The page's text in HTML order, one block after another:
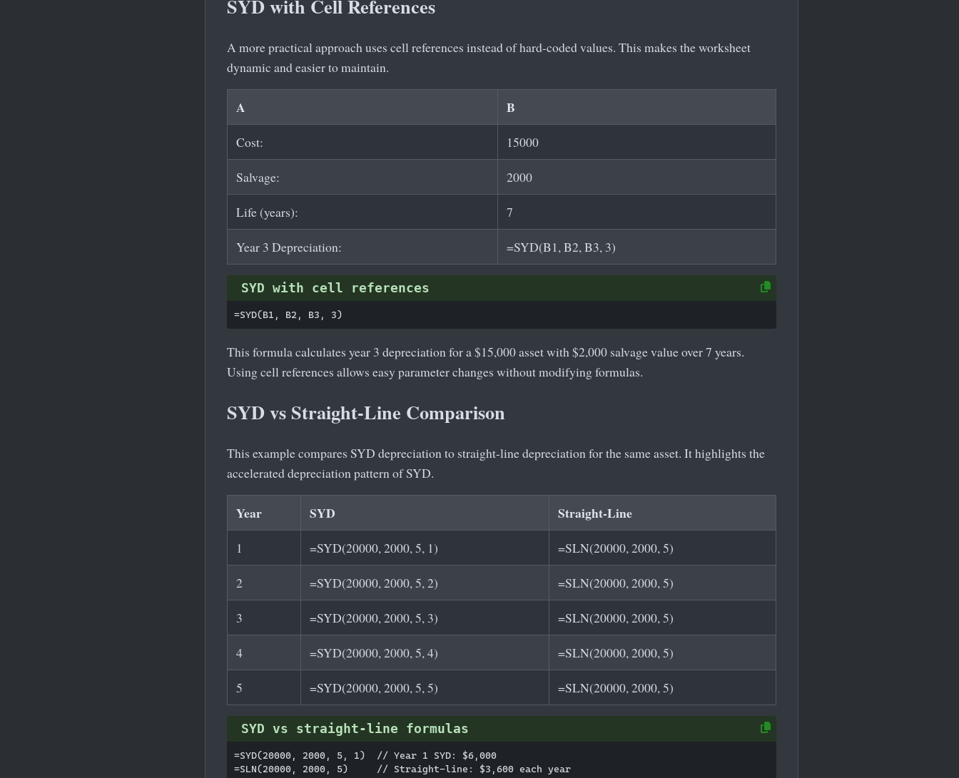
SYD with Cell References
A more practical approach uses cell references instead of hard-coded values. This makes the worksheet
dynamic and easier to maintain.
A B
Cost: 15000
Salvage: 2000
Life (years): 7
Year 3 Depreciation: =SYD(B1, B2, B3, 3)
SYD with cell references
This formula calculates year 3 depreciation for a $15,000 asset with $2,000 salvage value over 7 years.
Using cell references allows easy parameter changes without modifying formulas.
SYD vs Straight-Line Comparison
This example compares SYD depreciation to straight-line depreciation for the same asset. It highlights the
accelerated depreciation pattern of SYD.
Year SYD Straight-Line
1 =SYD(20000, 2000, 5, 1) =SLN(20000, 2000, 5)
2 =SYD(20000, 2000, 5, 2) =SLN(20000, 2000, 5)
3 =SYD(20000, 2000, 5, 3) =SLN(20000, 2000, 5)
4 =SYD(20000, 2000, 5, 4) =SLN(20000, 2000, 5)
5 =SYD(20000, 2000, 5, 5) =SLN(20000, 2000, 5)
SYD vs straight-line formulas
=SYD(20000, 2000, 5, 1)  // Year 1 SYD: $6,000